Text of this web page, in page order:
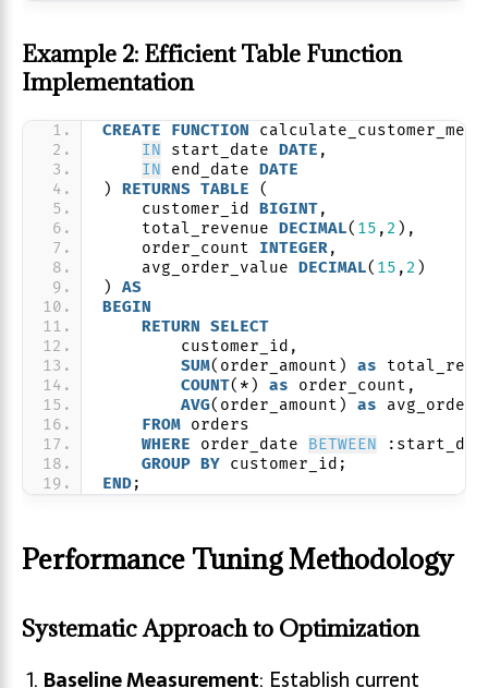
Example 2: Efficient Table Function
Implementation
CREATE FUNCTION
IN start_date DATE ,
IN end_date DATE
) RETURNS TABLE (
    customer_id
BIGINT,
    total_revenue
DECIMAL( 15 , 2 ),
    order_count
INTEGER,
    avg_order_value
DECIMAL( 15 , 2 )
) AS
BEGIN
RETURN SELECT
        customer_id,
SUM(order_amount) as
COUNT(*) as order_count,
AVG(order_amount) as
FROM orders
WHERE order_date BETWEEN
GROUP BY customer_id;
END;
Performance Tuning Methodology
Systematic Approach to Optimization
Baseline Measurement: Establish current